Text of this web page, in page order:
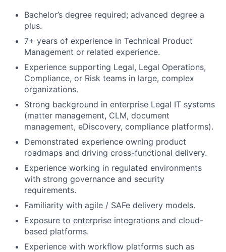
Bachelor’s degree required; advanced degree a
plus.
7+ years of experience in Technical Product
Management or related experience.
Experience supporting Legal, Legal Operations,
Compliance, or Risk teams in large, complex
organizations.
Strong background in enterprise Legal IT systems
(matter management, CLM, document
management, eDiscovery, compliance platforms).
Demonstrated experience owning product
roadmaps and driving cross-functional delivery.
Experience working in regulated environments
with strong governance and security
requirements.
Familiarity with agile / SAFe delivery models.
Exposure to enterprise integrations and cloud-
based platforms.
Experience with workflow platforms such as